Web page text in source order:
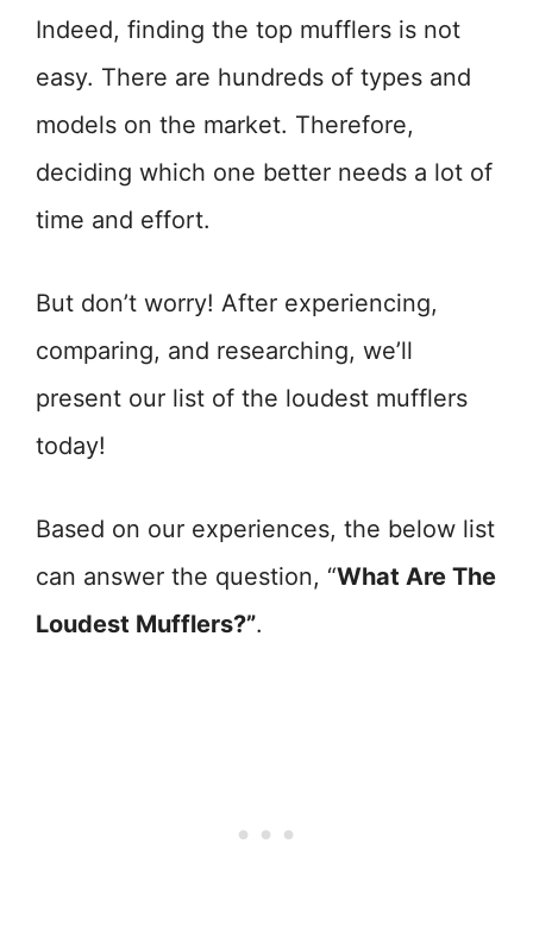
Indeed, finding the top mufflers is not
easy. There are hundreds of types and
models on the market. Therefore,
deciding which one better needs a lot of
time and effort.
But don’t worry! After experiencing,
comparing, and researching, we’ll
present our list of the loudest mufflers
today!
Based on our experiences, the below list
can answer the question, “What Are The
Loudest Mufflers?”.